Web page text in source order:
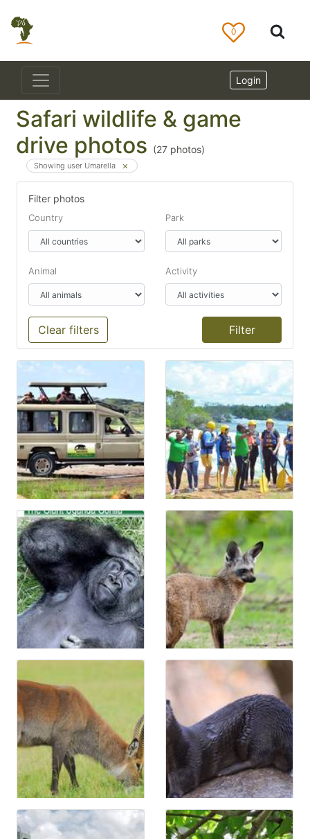
0
Login
Safari wildlife & game
drive photos (27 photos)
Showing user Umarella
Filter photos
Country Park
Animal Activity
Clear filters